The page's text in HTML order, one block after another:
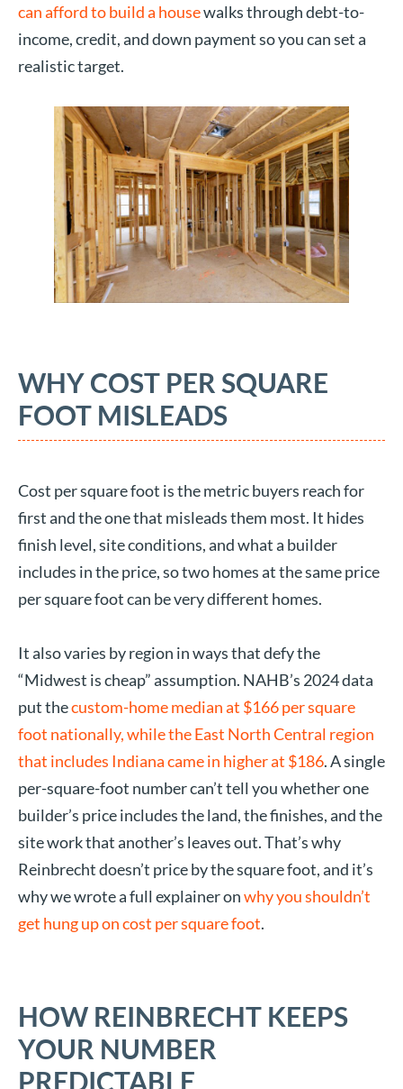
can afford to build a housewalks through debt-to-
income, credit, and down payment so you can set a
realistic target.
WHY COST PER SQUARE
FOOT MISLEADS
Cost per square foot is the metric buyers reach for
first and the one that misleads them most. It hides
finish level, site conditions, and what a builder
includes in the price, so two homes at the same price
per square foot can be very different homes.
It also varies by region in ways that defy the
“Midwest is cheap” assumption. NAHB’s 2024 data
put thecustom-home median at $166 per square
foot nationally, while the East North Central region
that includes Indiana came in higher at $186. A single
per-square-foot number can’t tell you whether one
builder’s price includes the land, the finishes, and the
site work that another’s leaves out. That’s why
Reinbrecht doesn’t price by the square foot, and it’s
why we wrote a full explainer onwhy you shouldn’t
get hung up on cost per square foot.
HOW REINBRECHT KEEPS
YOUR NUMBER
PREDICTABLE